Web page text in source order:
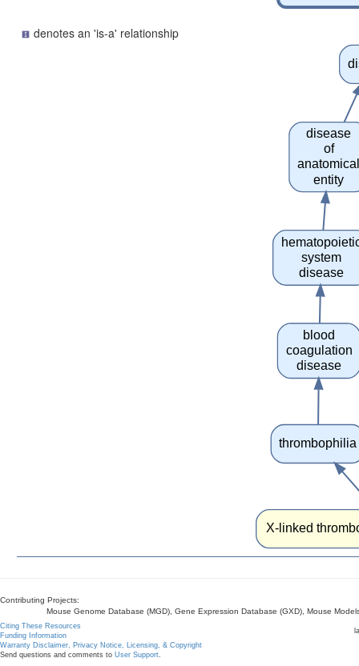
denotes an 'is-a' relationship
thrombophilia
X-linked
disease
of
entity
system
disease
blood
coagulation
disease
Contributing Projects:
Mouse Genome Database (MGD), Gene Expression Database (GXD), Mouse
Citing These Resources
Funding Information
Warranty Disclaimer, Privacy Notice, Licensing, & Copyright
Send questions and comments to User Support